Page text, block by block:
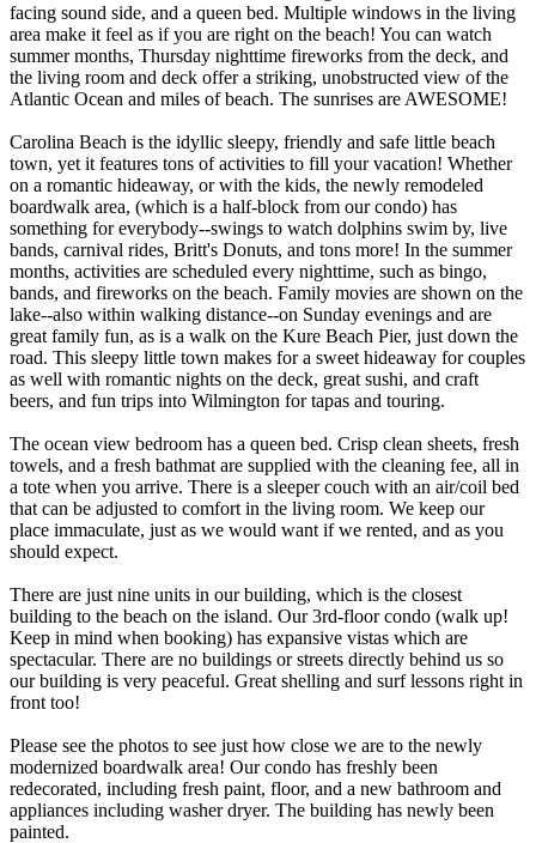
facing sound side, and a queen bed. Multiple windows in the living
area make it feel as if you are right on the beach! You can watch
summer months, Thursday nighttime fireworks from the deck, and
the living room and deck offer a striking, unobstructed view of the
Atlantic Ocean and miles of beach. The sunrises are AWESOME!
Carolina Beach is the idyllic sleepy, friendly and safe little beach
town, yet it features tons of activities to fill your vacation! Whether
on a romantic hideaway, or with the kids, the newly remodeled
boardwalk area, (which is a half-block from our condo) has
something for everybody--swings to watch dolphins swim by, live
bands, carnival rides, Britt's Donuts, and tons more! In the summer
months, activities are scheduled every nighttime, such as bingo,
bands, and fireworks on the beach. Family movies are shown on the
lake--also within walking distance--on Sunday evenings and are
great family fun, as is a walk on the Kure Beach Pier, just down the
road. This sleepy little town makes for a sweet hideaway for couples
as well with romantic nights on the deck, great sushi, and craft
beers, and fun trips into Wilmington for tapas and touring.
The ocean view bedroom has a queen bed. Crisp clean sheets, fresh
towels, and a fresh bathmat are supplied with the cleaning fee, all in
a tote when you arrive. There is a sleeper couch with an air/coil bed
that can be adjusted to comfort in the living room. We keep our
place immaculate, just as we would want if we rented, and as you
should expect.
There are just nine units in our building, which is the closest
building to the beach on the island. Our 3rd-floor condo (walk up!
Keep in mind when booking) has expansive vistas which are
spectacular. There are no buildings or streets directly behind us so
our building is very peaceful. Great shelling and surf lessons right in
front too!
Please see the photos to see just how close we are to the newly
modernized boardwalk area! Our condo has freshly been
redecorated, including fresh paint, floor, and a new bathroom and
appliances including washer dryer. The building has newly been
painted.